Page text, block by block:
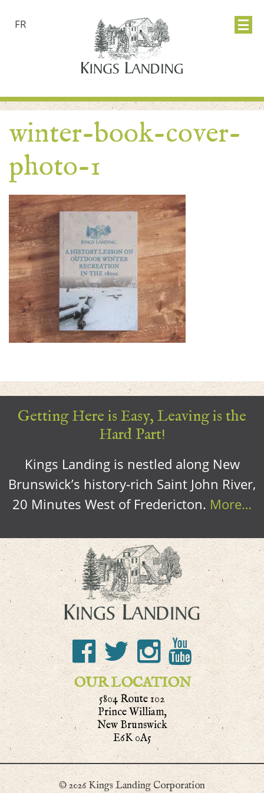
FR
winter-book-cover-
photo-1
Getting Here is Easy, Leaving is the
Hard Part!
Kings Landing is nestled along New
Brunswick’s history-rich Saint John River,
20 Minutes West of Fredericton. More…
OUR LOCATION
5804 Route 102
Prince William,
New Brunswick
E6K 0A5
© 2026 Kings Landing Corporation